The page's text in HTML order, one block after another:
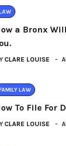
a Bronx
CLARE LOUISE
LAW
To File For
CLARE LOUISE